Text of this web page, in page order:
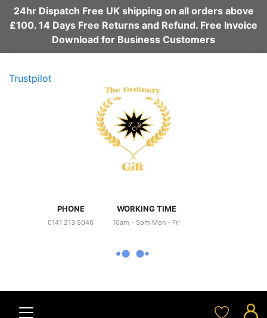
24hr Dispatch Free UK shipping on all orders above
£100. 14 Days Free Returns and Refund. Free Invoice
Download for Business Customers
Trustpilot
PHONE
0141 213 5046
WORKING TIME
10am - 5pm Mon - Fri